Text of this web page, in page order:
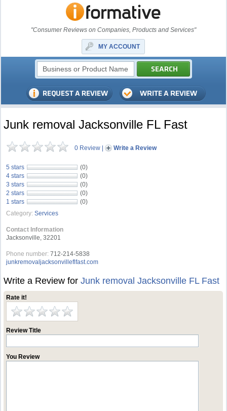
"Consumer Reviews on Companies, Products and Services"
MY ACCOUNT
Junk removal Jacksonville FL Fast
0 Review | Write a Review
5 stars
(0)
4 stars
(0)
3 stars
(0)
2 stars
(0)
1 stars
(0)
Category: Services
Contact Information
Jacksonville, 32201
Phone number: 712-214-5838
junkremovaljacksonvilleflfast.com
Write a Review forJunk removal Jacksonville FL Fast
Rate it!
Review Title
You Review